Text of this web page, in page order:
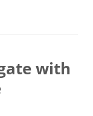
with